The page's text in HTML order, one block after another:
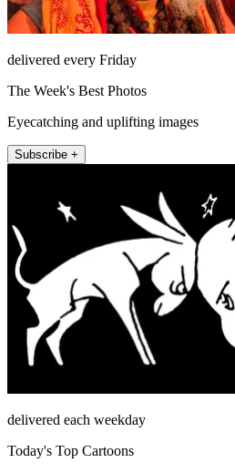
delivered every Friday
The Week's Best Photos
Eyecatching and uplifting images
Subscribe +
delivered each weekday
Today's Top Cartoons